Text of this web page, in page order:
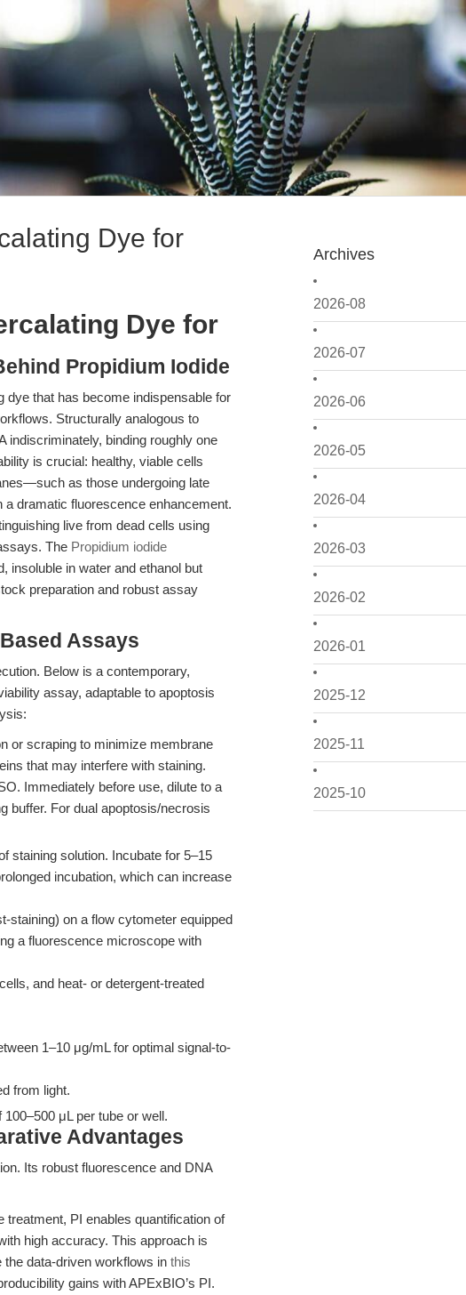
Archives
2026-08
2026-07
2026-06
2026-05
2026-04
2026-03
2026-02
2026-01
2025-12
2025-11
2025-10
Dye for
Dye for
Propidium Iodide
dye that has become indispensable for
Structurally analogous to
indiscriminately, binding roughly one
is crucial: healthy, viable cells
as those undergoing late
dramatic fluorescence enhancement.
live from dead cells using
The Propidium iodide
insoluble in water and ethanol but
preparation and robust assay
Assays
Below is a contemporary,
assay, adaptable to apoptosis
or scraping to minimize membrane
that may interfere with staining.
Immediately before use, dilute to a
buffer. For dual apoptosis/necrosis
staining solution. Incubate for 5–15
incubation, which can increase
staining) on a flow cytometer equipped
a fluorescence microscope with
and heat- or detergent-treated
1–10 μg/mL for optimal signal-to-
from light.
μL per tube or well.
Advantages
Its robust fluorescence and DNA
treatment, PI enables quantification of
high accuracy. This approach is
data-driven workflows in this
gains with APExBIO’s PI.